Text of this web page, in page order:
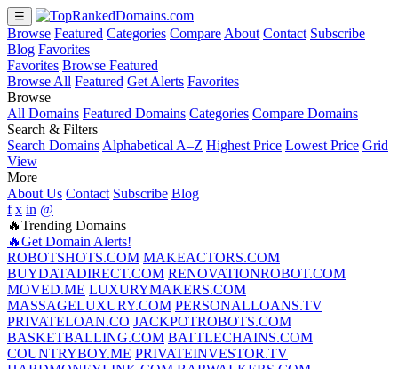
☰
Browse Featured Categories Compare About Contact Subscribe
Blog Favorites
Favorites Browse Featured
Browse All Featured Get Alerts Favorites
Browse
All Domains Featured Domains Categories Compare Domains
Search & Filters
Search Domains Alphabetical A–Z Highest Price Lowest Price Grid
View
More
About Us Contact Subscribe Blog
f x in @
🔥Trending Domains
🔥Get Domain Alerts!
ROBOTSHOTS.COM MAKEACTORS.COM
BUYDATADIRECT.COM RENOVATIONROBOT.COM
MOVED.ME LUXURYMAKERS.COM
MASSAGELUXURY.COM PERSONALLOANS.TV
PRIVATELOAN.CO JACKPOTROBOTS.COM
BASKETBALLING.COM BATTLECHAINS.COM
COUNTRYBOY.ME PRIVATEINVESTOR.TV